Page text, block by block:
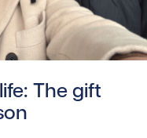
The gift